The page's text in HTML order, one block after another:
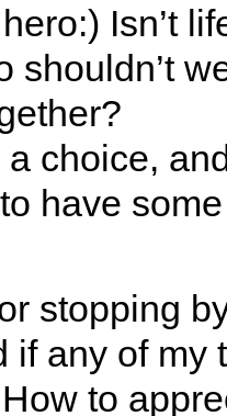
Isn’t
shouldn’t
choice,
have
stopping
any of my
to